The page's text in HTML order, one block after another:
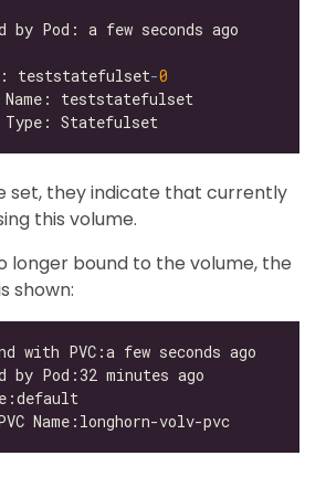
teststatefulset-0
set, they indicate that currently
this volume.
longer bound to the volume, the
shown: